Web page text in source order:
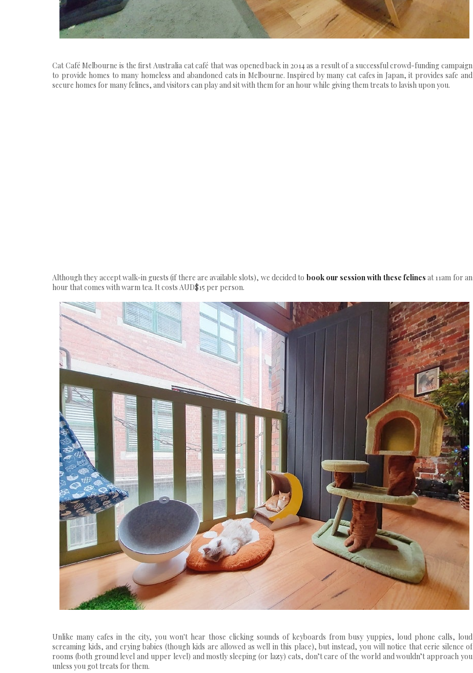
Cat Café Melbourne is the first Australia cat café that was opened back in 2014 as a result of a successful crowd-funding campaign
to provide homes to many homeless and abandoned cats in Melbourne. Inspired by many cat cafes in Japan, it provides safe and
secure homes for many felines, and visitors can play and sit with them for an hour while giving them treats to lavish upon you.
Although they accept walk-in guests (if there are available slots), we decided to book our session with these felines at 11am for an
hour that comes with warm tea. It costs AUD$15 per person.
Unlike many cafes in the city, you won't hear those clicking sounds of keyboards from busy yuppies, loud phone calls, loud
screaming kids, and crying babies (though kids are allowed as well in this place), but instead, you will notice that eerie silence of
rooms (both ground level and upper level) and mostly sleeping (or lazy) cats, don’t care of the world and wouldn’t approach you
unless you got treats for them.